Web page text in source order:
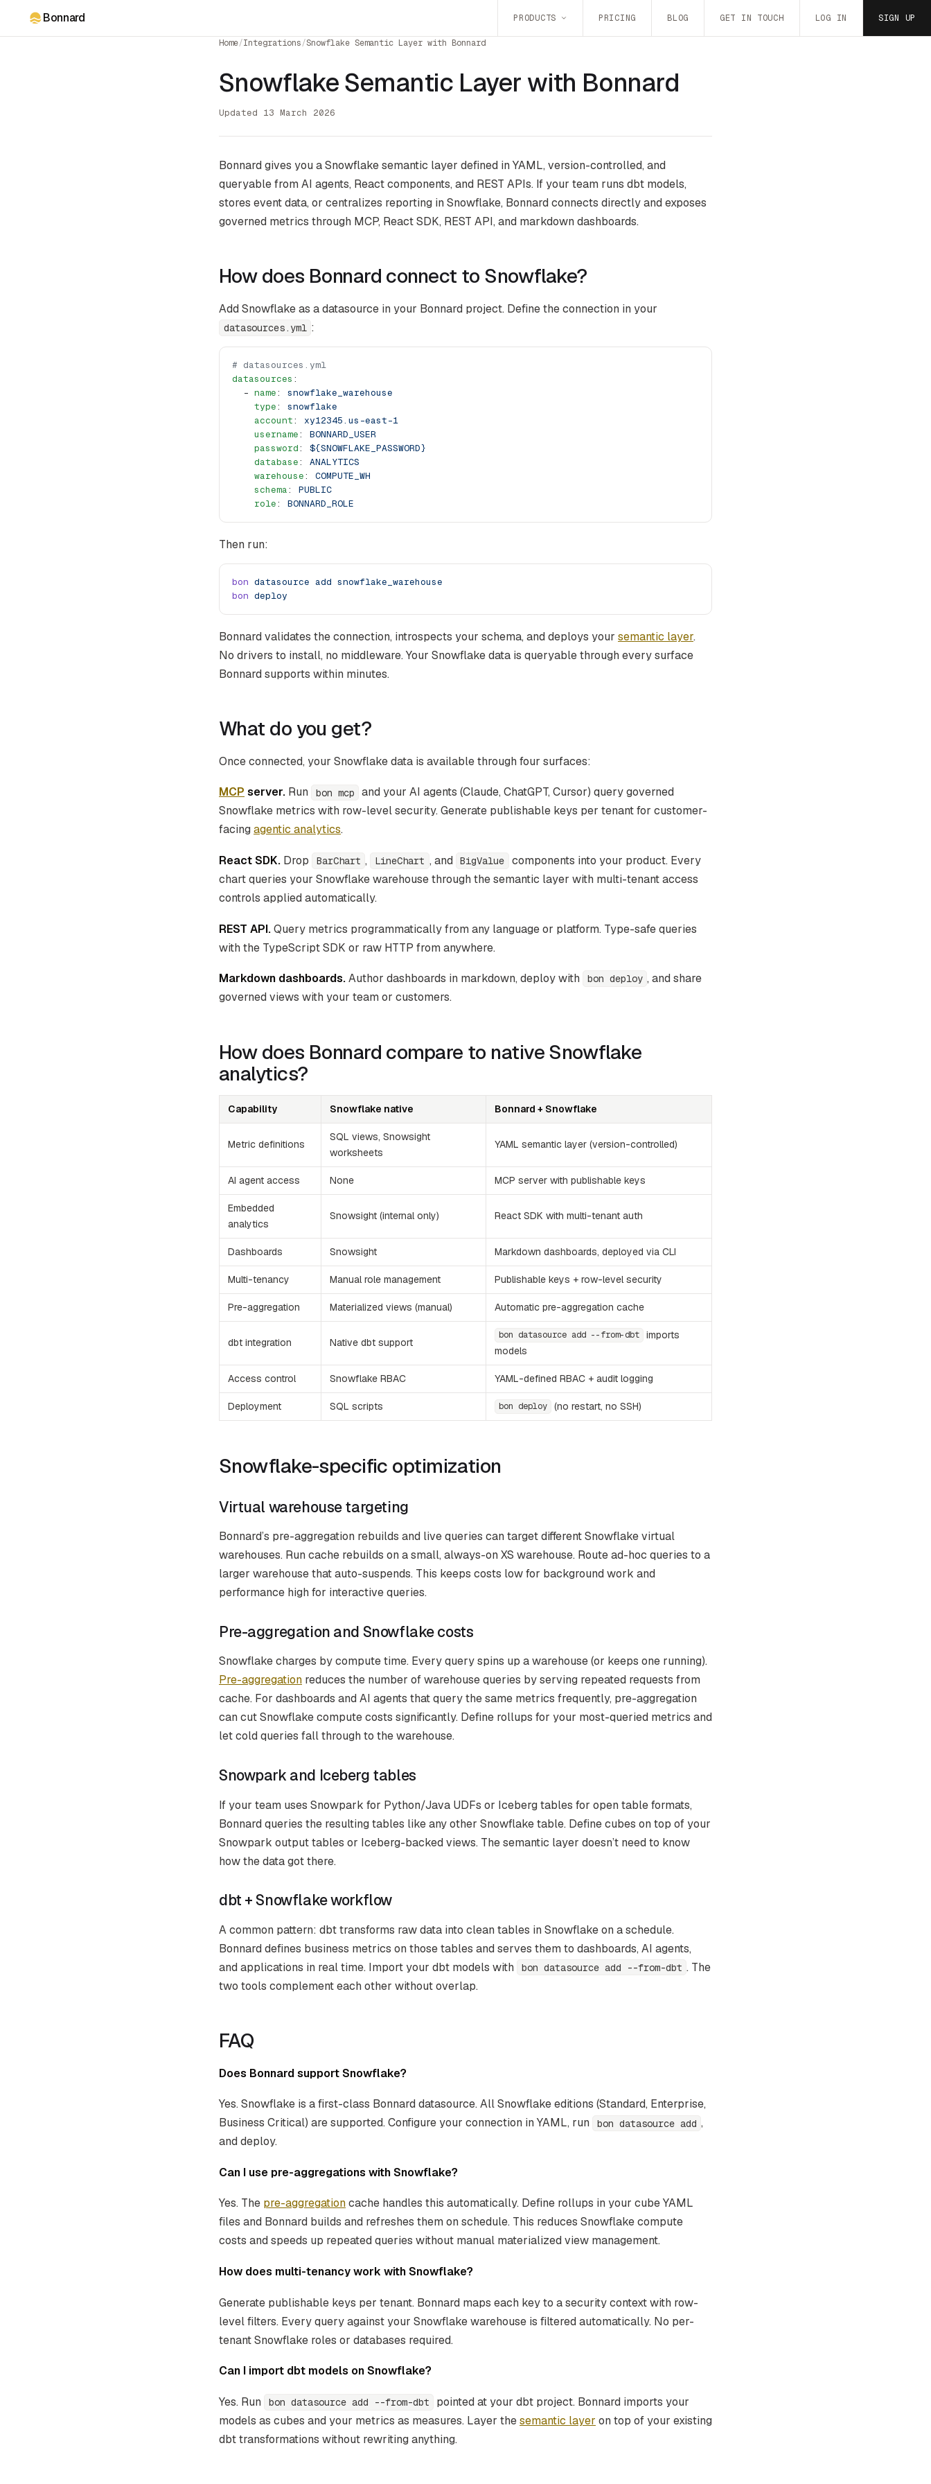
Bonnard PRODUCTS PRICING BLOG GET IN TOUCH LOG IN SIGN UP
Home/Integrations/Snowflake Semantic Layer with Bonnard
Snowflake Semantic Layer with Bonnard
Updated 13 March 2026
Bonnard gives you a Snowflake semantic layer defined in YAML, version-controlled, and
queryable from AI agents, React components, and REST APIs. If your team runs dbt models,
stores event data, or centralizes reporting in Snowflake, Bonnard connects directly and exposes
governed metrics through MCP, React SDK, REST API, and markdown dashboards.
How does Bonnard connect to Snowflake?
Add Snowflake as a datasource in your Bonnard project. Define the connection in your
datasources.yml :
# datasources.yml
datasources :
  -
name: snowflake_warehouse
    type
: snowflake
    account
: xy12345.us-east-1
    username
: BONNARD_USER
    password
: ${SNOWFLAKE_PASSWORD}
    database
: ANALYTICS
    warehouse
: COMPUTE_WH
    schema
: PUBLIC
    role
: BONNARD_ROLE
Then run:
bon datasource add snowflake_warehouse
bon deploy
Bonnard validates the connection, introspects your schema, and deploys your semantic layer.
No drivers to install, no middleware. Your Snowflake data is queryable through every surface
Bonnard supports within minutes.
What do you get?
Once connected, your Snowflake data is available through four surfaces:
MCP server. Run bon mcp
and your AI agents (Claude, ChatGPT, Cursor) query governed
Snowflake metrics with row-level security. Generate publishable keys per tenant for customer-
facing agentic analytics.
React SDK. Drop BarChart , LineChart , and BigValue
components into your product. Every
chart queries your Snowflake warehouse through the semantic layer with multi-tenant access
controls applied automatically.
REST API.Query metrics programmatically from any language or platform. Type-safe queries
with the TypeScript SDK or raw HTTP from anywhere.
Markdown dashboards.Author dashboards in markdown, deploy with bon deploy , and share
governed views with your team or customers.
How does Bonnard compare to native Snowflake
analytics?
Capability Snowflake native Bonnard + Snowflake
Metric definitions
SQL views, Snowsight
worksheets
YAML semantic layer (version-controlled)
AI agent access None MCP server with publishable keys
Embedded
analytics
Snowsight (internal only) React SDK with multi-tenant auth
Dashboards Snowsight Markdown dashboards, deployed via CLI
Multi-tenancy Manual role management Publishable keys + row-level security
Pre-aggregation Materialized views (manual) Automatic pre-aggregation cache
dbt integration Native dbt support
bon datasource add --from-dbt
imports
models
Access control Snowflake RBAC YAML-defined RBAC + audit logging
Deployment SQL scripts bon deploy (no restart, no SSH)
Snowflake-specific optimization
Virtual warehouse targeting
Bonnard’s pre-aggregation rebuilds and live queries can target different Snowflake virtual
warehouses. Run cache rebuilds on a small, always-on XS warehouse. Route ad-hoc queries to a
larger warehouse that auto-suspends. This keeps costs low for background work and
performance high for interactive queries.
Pre-aggregation and Snowflake costs
Snowflake charges by compute time. Every query spins up a warehouse (or keeps one running).
Pre-aggregation reduces the number of warehouse queries by serving repeated requests from
cache. For dashboards and AI agents that query the same metrics frequently, pre-aggregation
can cut Snowflake compute costs significantly. Define rollups for your most-queried metrics and
let cold queries fall through to the warehouse.
Snowpark and Iceberg tables
If your team uses Snowpark for Python/Java UDFs or Iceberg tables for open table formats,
Bonnard queries the resulting tables like any other Snowflake table. Define cubes on top of your
Snowpark output tables or Iceberg-backed views. The semantic layer doesn’t need to know
how the data got there.
dbt + Snowflake workflow
A common pattern: dbt transforms raw data into clean tables in Snowflake on a schedule.
Bonnard defines business metrics on those tables and serves them to dashboards, AI agents,
and applications in real time. Import your dbt models with
bon datasource add --from-dbt . The
two tools complement each other without overlap.
FAQ
Does Bonnard support Snowflake?
Yes. Snowflake is a first-class Bonnard datasource. All Snowflake editions (Standard, Enterprise,
Business Critical) are supported. Configure your connection in YAML, run
bon datasource add ,
and deploy.
Can I use pre-aggregations with Snowflake?
Yes. The pre-aggregationcache handles this automatically. Define rollups in your cube YAML
files and Bonnard builds and refreshes them on schedule. This reduces Snowflake compute
costs and speeds up repeated queries without manual materialized view management.
How does multi-tenancy work with Snowflake?
Generate publishable keys per tenant. Bonnard maps each key to a security context with row-
level filters. Every query against your Snowflake warehouse is filtered automatically. No per-
tenant Snowflake roles or databases required.
Can I import dbt models on Snowflake?
Yes. Run bon datasource add --from-dbt
pointed at your dbt project. Bonnard imports your
models as cubes and your metrics as measures. Layer thesemantic layer on top of your existing
dbt transformations without rewriting anything.